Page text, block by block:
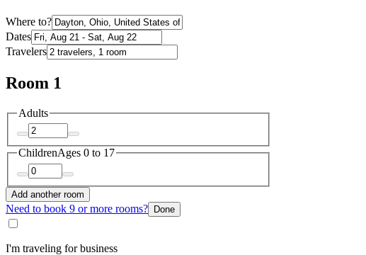
Where to?
Dates
Travelers
Room 1
Adults
ChildrenAges 0 to 17
Add another room
Need to book 9 or more rooms? Done
I'm traveling for business